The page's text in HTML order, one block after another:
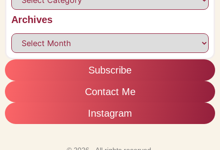
Archives
Subscribe
Contact Me
Instagram